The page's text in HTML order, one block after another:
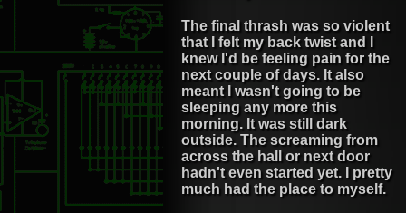
The final thrash was so violent
that I felt my back twist and I
knew I'd be feeling pain for the
next couple of days. It also
meant I wasn't going to be
sleeping any more this
morning. It was still dark
outside. The screaming from
across the hall or next door
hadn't even started yet. I pretty
much had the place to myself.